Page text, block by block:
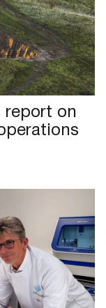
report on